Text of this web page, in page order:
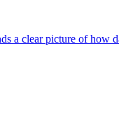
a clear picture of how